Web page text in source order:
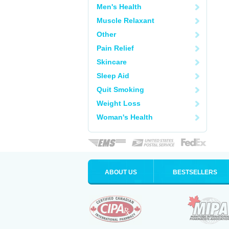
Men's Health
Muscle Relaxant
Other
Pain Relief
Skincare
Sleep Aid
Quit Smoking
Weight Loss
Woman's Health
ABOUT US BESTSELLERS